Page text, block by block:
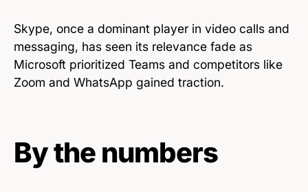
Skype, once a dominant player in video calls and
messaging, has seen its relevance fade as
Microsoft prioritized Teams and competitors like
Zoom and WhatsApp gained traction.
By the numbers